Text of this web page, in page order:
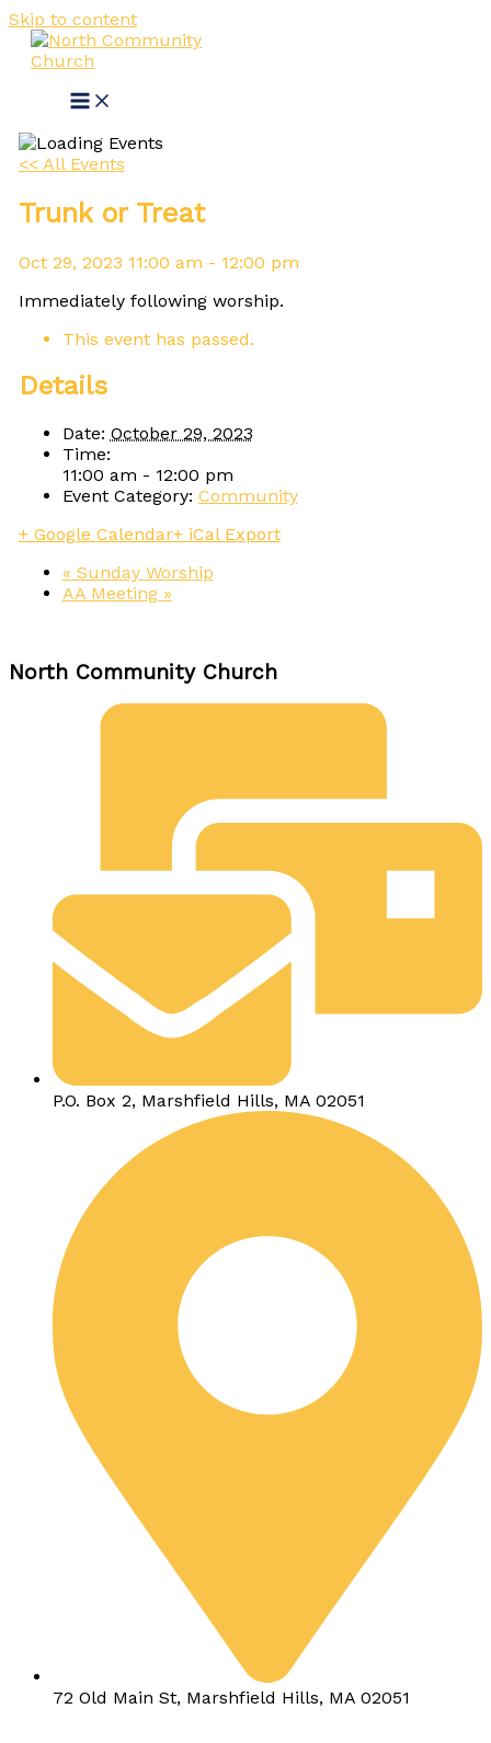
Skip to content
<< All Events
Trunk or Treat
Oct 29, 2023 11:00 am - 12:00 pm
Immediately following worship.
This event has passed.
Details
Date: October 29, 2023
Time:
11:00 am - 12:00 pm
Event Category: Community
+ Google Calendar+ iCal Export
« Sunday Worship
AA Meeting »
North Community Church
P.O. Box 2, Marshfield Hills, MA 02051
72 Old Main St, Marshfield Hills, MA 02051